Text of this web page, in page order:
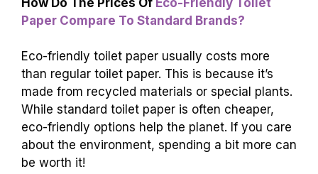
also matter; if it costs more to deliver toilet
paper, prices can rise. Lastly, some regions
have special taxes that can make toilet paper
more expensive.
How Do The Prices Of
Eco-Friendly Toilet
Paper Compare To Standard Brands?
Eco-friendly toilet paper usually costs more